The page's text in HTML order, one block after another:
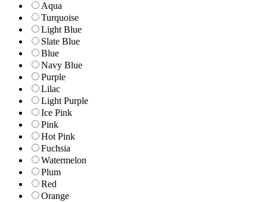
Aqua
Turquoise
Light Blue
Slate Blue
Blue
Navy Blue
Purple
Lilac
Light Purple
Ice Pink
Pink
Hot Pink
Fuchsia
Watermelon
Plum
Red
Orange